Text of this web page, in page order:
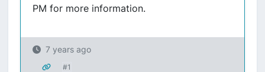
PM for more information.
7 years ago
#1